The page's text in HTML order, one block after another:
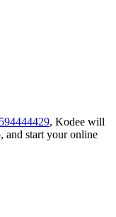
, Kodee will
and start your online